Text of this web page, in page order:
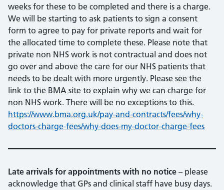
weeks for these to be completed and there is a charge.
We will be starting to ask patients to sign a consent
form to agree to pay for private reports and wait for
the allocated time to complete these. Please note that
private non NHS work is not contractual and does not
go over and above the care for our NHS patients that
needs to be dealt with more urgently. Please see the
link to the BMA site to explain why we can charge for
non NHS work. There will be no exceptions to this.
https://www.bma.org.uk/pay-and-contracts/fees/why-
doctors-charge-fees/why-does-my-doctor-charge-fees
Late arrivals for appointments with no notice – please
acknowledge that GPs and clinical staff have busy days.